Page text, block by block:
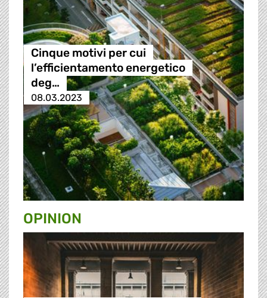
Cinque motivi per cui
l’efficientamento energetico
deg…
08.03.2023
OPINION